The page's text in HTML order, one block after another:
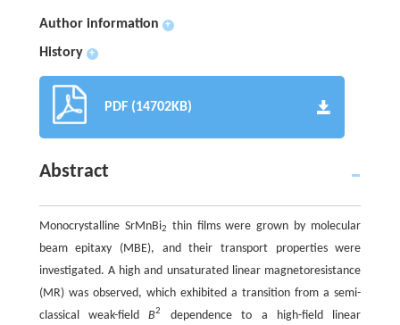
Author information +
History +
PDF (14702KB)
Abstract
Monocrystalline SrMnBi2
thin films were grown by molecular
beam epitaxy (MBE), and their transport properties were
investigated. A high and unsaturated linear magnetoresistance
(MR) was observed, which exhibited a transition from a semi-
classical weak-fieldB2
dependence to a high-field linear